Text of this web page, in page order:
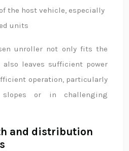
the host vehicle, especially
units
unroller not only fits the
leaves sufficient power
operation, particularly
or in challenging
and distribution